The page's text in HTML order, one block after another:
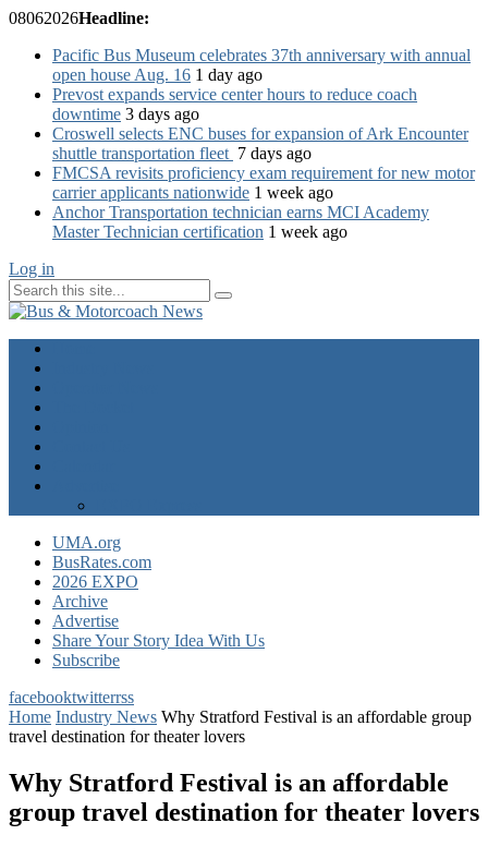
08062026Headline:
Pacific Bus Museum celebrates 37th anniversary with annual
open house Aug. 16 1 day ago
Prevost expands service center hours to reduce coach
downtime 3 days ago
Croswell selects ENC buses for expansion of Ark Encounter
shuttle transportation fleet 7 days ago
FMCSA revisits proficiency exam requirement for new motor
carrier applicants nationwide 1 week ago
Anchor Transportation technician earns MCI Academy
Master Technician certification 1 week ago
Log in
UMA.org
BusRates.com
2026 EXPO
Archive
Advertise
Share Your Story Idea With Us
Subscribe
facebooktwitterrss
Home Industry News Why Stratford Festival is an affordable group
travel destination for theater lovers
Why Stratford Festival is an affordable
group travel destination for theater lovers